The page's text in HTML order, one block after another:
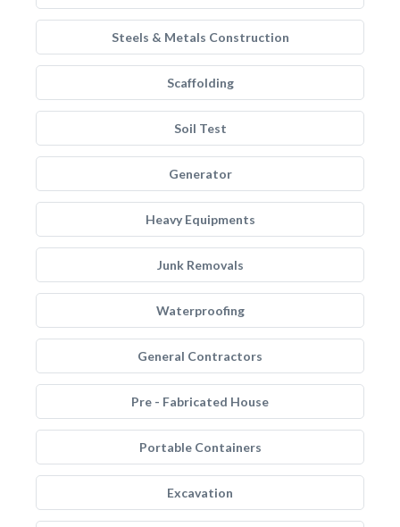
Steels & Metals Construction
Scaffolding
Soil Test
Generator
Heavy Equipments
Junk Removals
Waterproofing
General Contractors
Pre - Fabricated House
Portable Containers
Excavation